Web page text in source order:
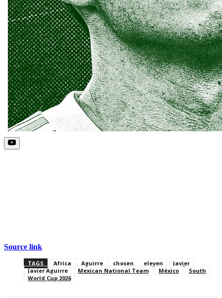
Source link
TAGS Africa Aguirre chosen eleven
Javier
Javier Aguirre
Mexican National Team México
South
World Cup 2026